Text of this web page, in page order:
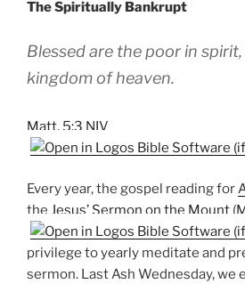
The Spiritually Bankrupt
Blessed are the poor in
kingdom of heaven.
Matt. 5:3 NIV
Every year, the gospel reading for
the Jesus’ Sermon on the Mount (
privilege to yearly meditate and
sermon. Last Ash Wednesday, we